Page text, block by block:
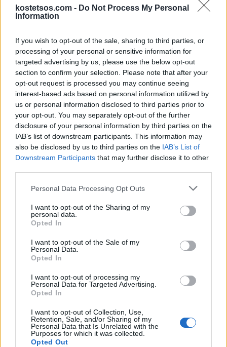
kostetsos.com - Do Not Process My Personal
Information
If you wish to opt-out of the sale, sharing to third parties, or
processing of your personal or sensitive information for
targeted advertising by us, please use the below opt-out
section to confirm your selection. Please note that after your
opt-out request is processed you may continue seeing
interest-based ads based on personal information utilized by
us or personal information disclosed to third parties prior to
your opt-out. You may separately opt-out of the further
disclosure of your personal information by third parties on the
IAB’s list of downstream participants. This information may
also be disclosed by us to third parties on the IAB’s List of
Downstream Participants that may further disclose it to other
Personal Data Processing Opt Outs
I want to opt-out of the Sharing of my
personal data.
Opted In
I want to opt-out of the Sale of my
Personal Data.
Opted In
I want to opt-out of processing my
Personal Data for Targeted Advertising.
Opted In
I want to opt-out of Collection, Use,
Retention, Sale, and/or Sharing of my
Personal Data that Is Unrelated with the
Purposes for which it was collected.
Opted Out
Email Sign-Up
Sign up for email updates on the latest Vassilios
Kostetsos collections, campaigns and videos.
I accept the Terms of Use
Shipping
My Account
About